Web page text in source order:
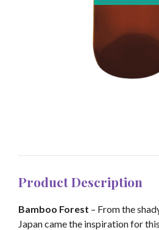
Product Description
Bamboo Forest – From the
Japan came the inspiration for